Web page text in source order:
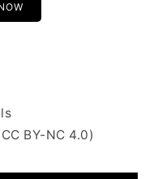
BY-NC 4.0)